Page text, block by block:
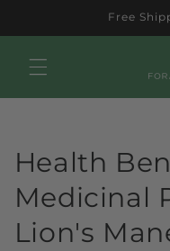
Free
Health
Medicinal
Lion's